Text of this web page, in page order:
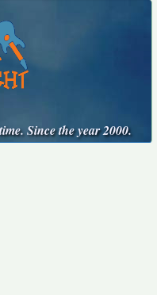
Since the year 2000.